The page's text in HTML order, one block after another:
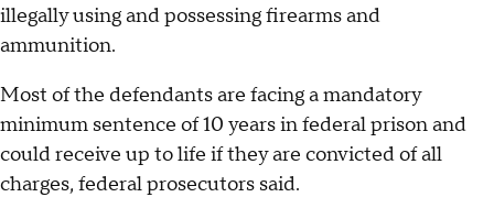
illegally using and possessing firearms and
ammunition.
Most of the defendants are facing a mandatory
minimum sentence of 10 years in federal prison and
could receive up to life if they are convicted of all
charges, federal prosecutors said.